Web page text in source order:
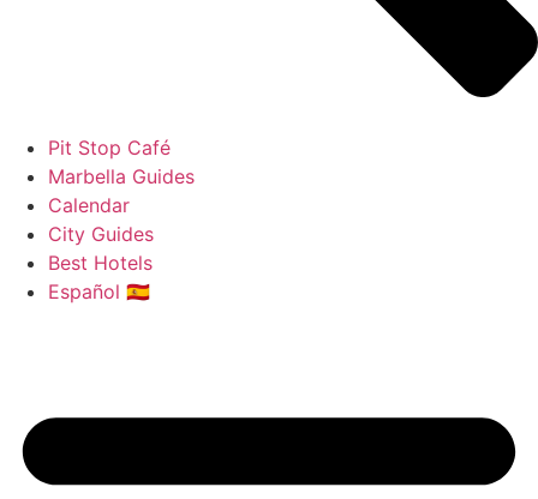
Pit Stop Café
Marbella Guides
Calendar
City Guides
Best Hotels
Español 🇪🇸